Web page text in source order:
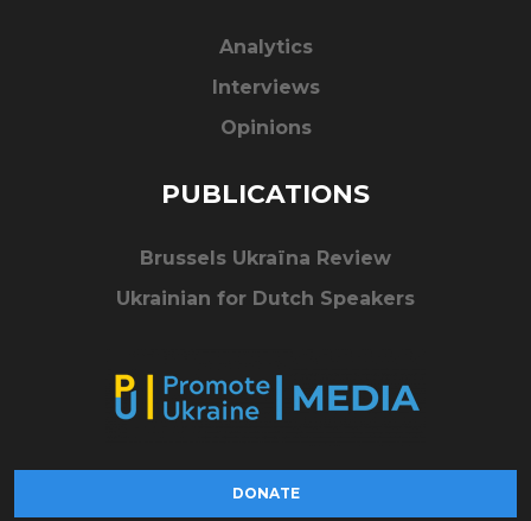
Analytics
Interviews
Opinions
PUBLICATIONS
Brussels Ukraïna Review
Ukrainian for Dutch Speakers
DONATE